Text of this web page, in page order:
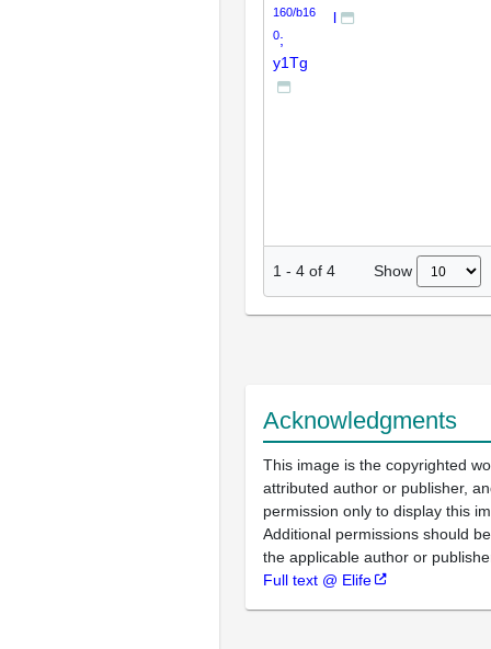
160/b16
0;
y1Tg
l
1 - 4 of 4 Show
Acknowledgments
This image is the copyrighted
attributed author or publisher,
permission only to display this
Additional permissions should
the applicable author or
Full text @ Elife